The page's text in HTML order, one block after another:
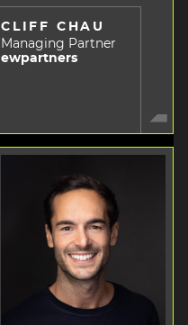
CLIFF CHAU
Managing Partner
ewpartners